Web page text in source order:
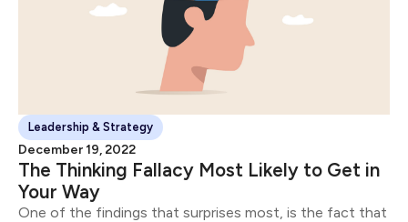
Leadership & Strategy
December 19, 2022
The Thinking Fallacy Most Likely to Get in
Your Way
One of the findings that surprises most, is the fact that